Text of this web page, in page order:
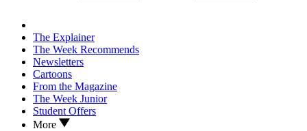
The Explainer
The Week Recommends
Newsletters
Cartoons
From the Magazine
The Week Junior
Student Offers
More